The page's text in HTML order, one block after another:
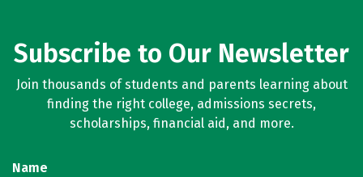
Subscribe to Our Newsletter
Join thousands of students and parents learning about
finding the right college, admissions secrets,
scholarships, financial aid, and more.
Name